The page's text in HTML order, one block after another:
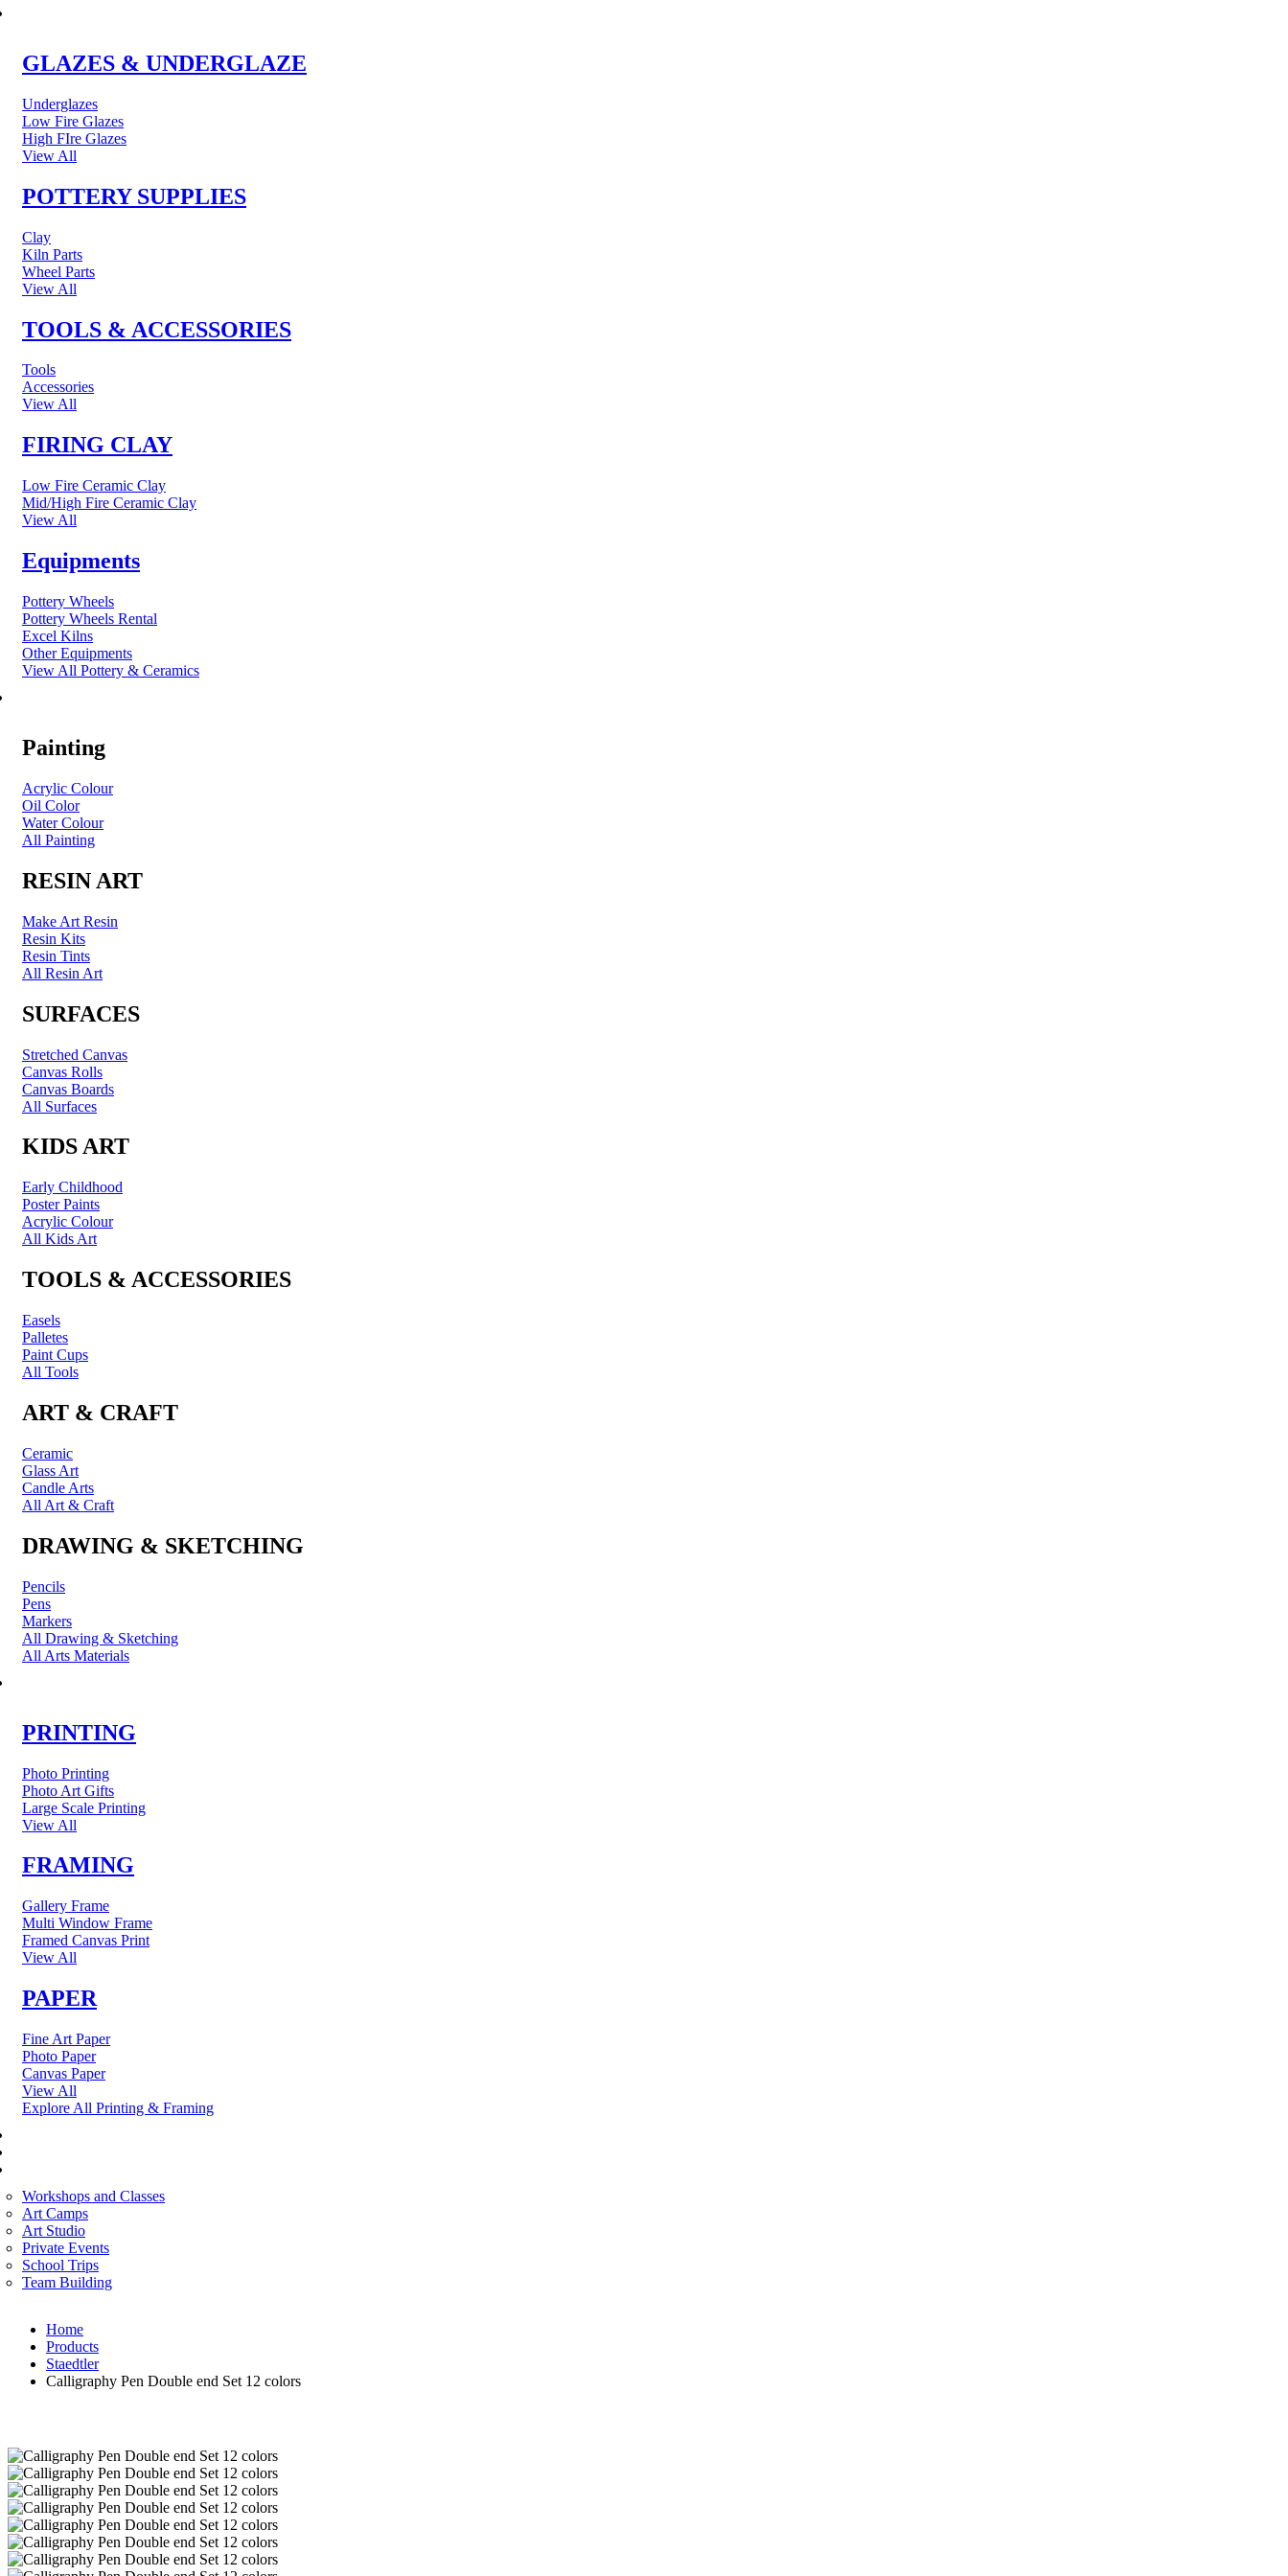
GLAZES & UNDERGLAZE
Underglazes
Low Fire Glazes
High FIre Glazes
View All
POTTERY SUPPLIES
Clay
Kiln Parts
Wheel Parts
View All
TOOLS & ACCESSORIES
Tools
Accessories
View All
FIRING CLAY
Low Fire Ceramic Clay
Mid/High Fire Ceramic Clay
View All
Equipments
Pottery Wheels
Pottery Wheels Rental
Excel Kilns
Other Equipments
View All Pottery & Ceramics
Painting
Acrylic Colour
Oil Color
Water Colour
All Painting
RESIN ART
Make Art Resin
Resin Kits
Resin Tints
All Resin Art
SURFACES
Stretched Canvas
Canvas Rolls
Canvas Boards
All Surfaces
KIDS ART
Early Childhood
Poster Paints
Acrylic Colour
All Kids Art
TOOLS & ACCESSORIES
Easels
Palletes
Paint Cups
All Tools
ART & CRAFT
Ceramic
Glass Art
Candle Arts
All Art & Craft
DRAWING & SKETCHING
Pencils
Pens
Markers
All Drawing & Sketching
All Arts Materials
PRINTING
Photo Printing
Photo Art Gifts
Large Scale Printing
View All
FRAMING
Gallery Frame
Multi Window Frame
Framed Canvas Print
View All
PAPER
Fine Art Paper
Photo Paper
Canvas Paper
View All
Explore All Printing & Framing
Workshops and Classes
Art Camps
Art Studio
Private Events
School Trips
Team Building
Home
Products
Staedtler
Calligraphy Pen Double end Set 12 colors